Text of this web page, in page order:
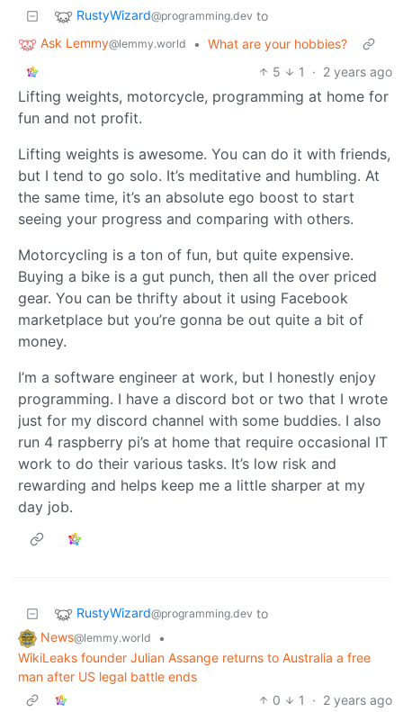
RustyWizard@programming.dev to
Ask Lemmy@lemmy.world • What are your hobbies?
5
1 · 2 years ago
Lifting weights, motorcycle, programming at home for
fun and not profit.
Lifting weights is awesome. You can do it with friends,
but I tend to go solo. It’s meditative and humbling. At
the same time, it’s an absolute ego boost to start
seeing your progress and comparing with others.
Motorcycling is a ton of fun, but quite expensive.
Buying a bike is a gut punch, then all the over priced
gear. You can be thrifty about it using Facebook
marketplace but you’re gonna be out quite a bit of
money.
I’m a software engineer at work, but I honestly enjoy
programming. I have a discord bot or two that I wrote
just for my discord channel with some buddies. I also
run 4 raspberry pi’s at home that require occasional IT
work to do their various tasks. It’s low risk and
rewarding and helps keep me a little sharper at my
day job.
RustyWizard@programming.dev to
News@lemmy.world
•
WikiLeaks founder Julian Assange returns to Australia a free
man after US legal battle ends
0
1 · 2 years ago